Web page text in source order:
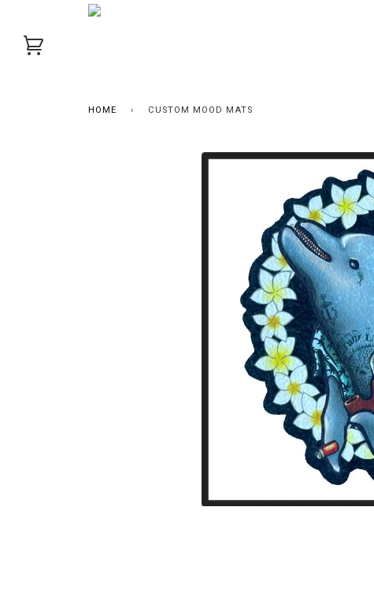
HOME › CUSTOM MOOD MATS